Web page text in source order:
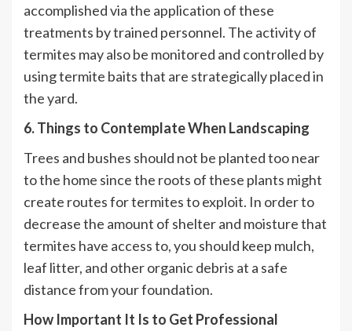
accomplished via the application of these
treatments by trained personnel. The activity of
termites may also be monitored and controlled by
using termite baits that are strategically placed in
the yard.
6. Things to Contemplate When Landscaping
Trees and bushes should not be planted too near
to the home since the roots of these plants might
create routes for termites to exploit. In order to
decrease the amount of shelter and moisture that
termites have access to, you should keep mulch,
leaf litter, and other organic debris at a safe
distance from your foundation.
How Important It Is to Get Professional